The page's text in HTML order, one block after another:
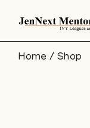
Home Shop